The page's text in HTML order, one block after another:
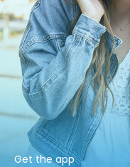
Get the app